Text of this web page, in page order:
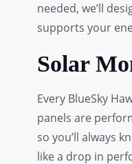
needed, we’ll
supports your
Solar
Every BlueSky
panels are
so you’ll always
like a drop in